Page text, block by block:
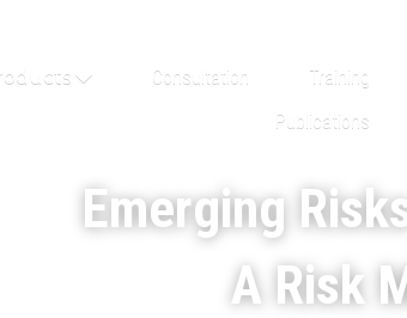
Consultation
Training
Publications
Emerging
A Risk